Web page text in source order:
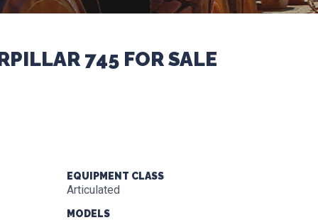
745 FOR SALE
EQUIPMENT CLASS
Articulated
MODELS